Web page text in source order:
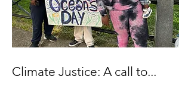
Climate Justice: A call to...